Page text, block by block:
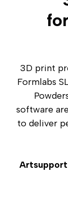
3D print
Formlabs
software
to deliver